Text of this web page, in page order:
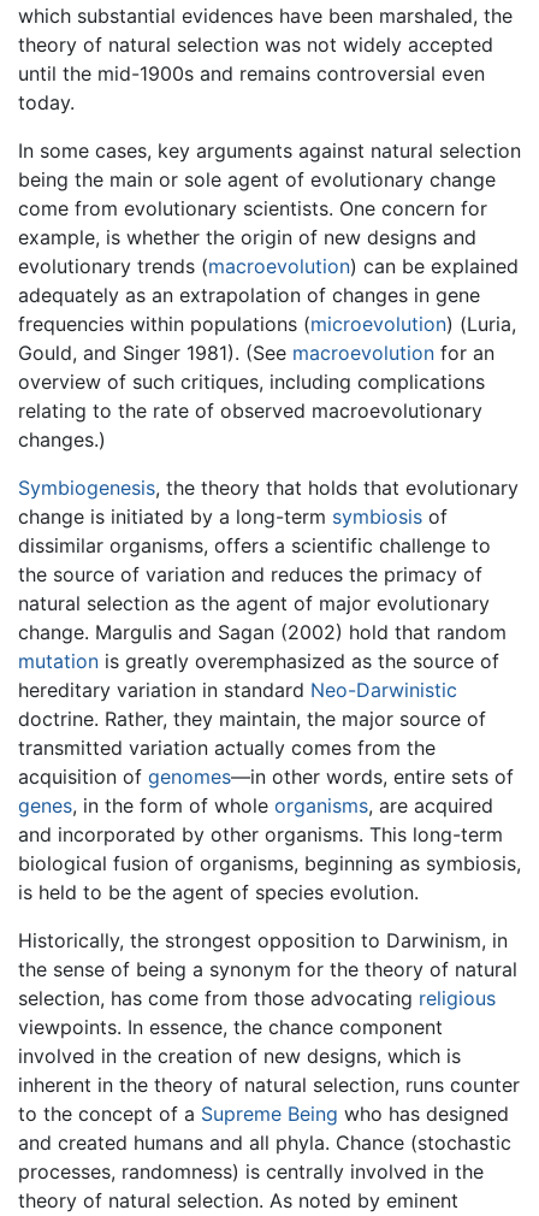
which substantial evidences have been marshaled, the
theory of natural selection was not widely accepted
until the mid-1900s and remains controversial even
today.
In some cases, key arguments against natural selection
being the main or sole agent of evolutionary change
come from evolutionary scientists. One concern for
example, is whether the origin of new designs and
evolutionary trends (macroevolution) can be explained
adequately as an extrapolation of changes in gene
frequencies within populations (microevolution) (Luria,
Gould, and Singer 1981). (See macroevolution for an
overview of such critiques, including complications
relating to the rate of observed macroevolutionary
changes.)
Symbiogenesis, the theory that holds that evolutionary
change is initiated by a long-term symbiosis of
dissimilar organisms, offers a scientific challenge to
the source of variation and reduces the primacy of
natural selection as the agent of major evolutionary
change. Margulis and Sagan (2002) hold that random
mutation is greatly overemphasized as the source of
hereditary variation in standard Neo-Darwinistic
doctrine. Rather, they maintain, the major source of
transmitted variation actually comes from the
acquisition of genomes—in other words, entire sets of
genes, in the form of whole organisms, are acquired
and incorporated by other organisms. This long-term
biological fusion of organisms, beginning as symbiosis,
is held to be the agent of species evolution.
Historically, the strongest opposition to Darwinism, in
the sense of being a synonym for the theory of natural
selection, has come from those advocating religious
viewpoints. In essence, the chance component
involved in the creation of new designs, which is
inherent in the theory of natural selection, runs counter
to the concept of a Supreme Being who has designed
and created humans and all phyla. Chance (stochastic
processes, randomness) is centrally involved in the
theory of natural selection. As noted by eminent